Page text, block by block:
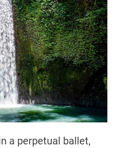
a perpetual ballet,